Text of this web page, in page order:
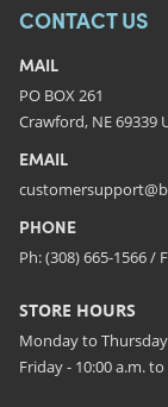
CONTACT US
MAIL
PO BOX 261
Crawford, NE 69339
EMAIL
PHONE
Ph: (308) 665-1566 /
STORE HOURS
Monday to
Friday - 10:00 a.m.